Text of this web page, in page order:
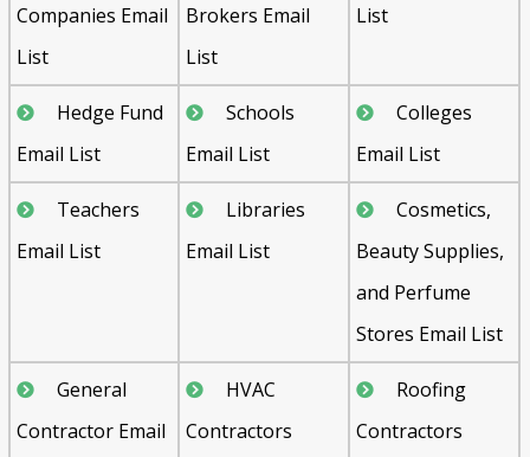
Companies Email
List
Brokers Email
List
List
Hedge Fund
Email List
Schools
Email List
Colleges
Email List
Teachers
Email List
Libraries
Email List
Cosmetics,
Beauty Supplies,
and Perfume
Stores Email List
General
Contractor Email
HVAC
Contractors
Roofing
Contractors